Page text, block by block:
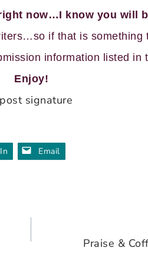
now…I know you will
if that is something
information listed in
Enjoy!
Email
Praise &